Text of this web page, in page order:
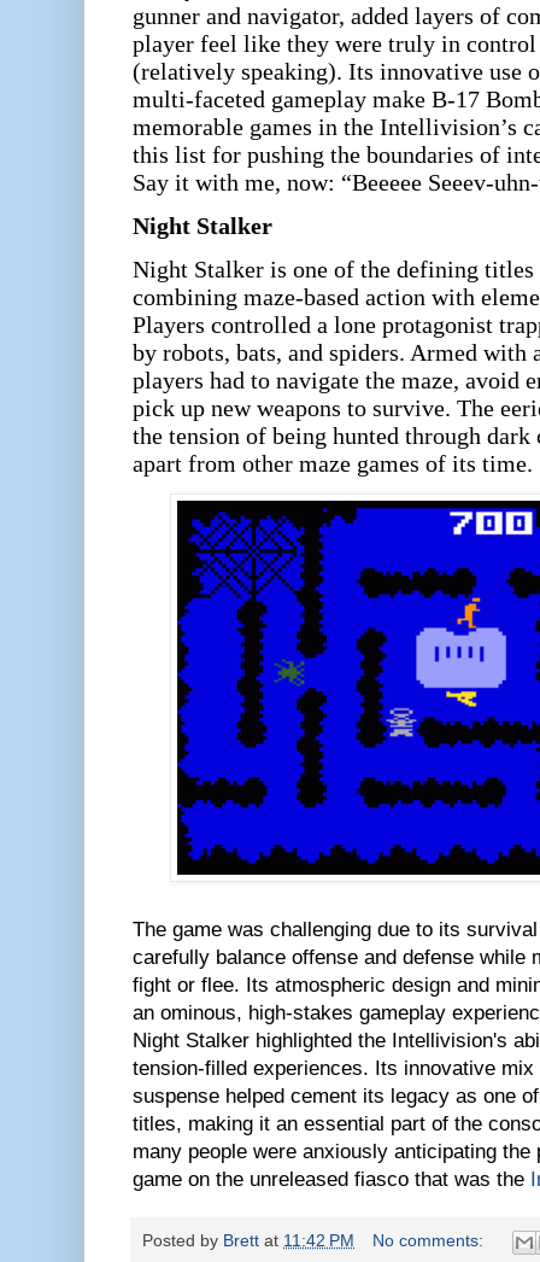
gunner and navigator, added layers of
player feel like they were truly in
(relatively speaking). Its innovative use
multi-faceted gameplay make B-17
memorable games in the Intellivision’s
this list for pushing the boundaries of
Say it with me, now: “Beeeee Seeev-
Night Stalker
Night Stalker is one of the defining
combining maze-based action with
Players controlled a lone protagonist
by robots, bats, and spiders. Armed
players had to navigate the maze, avoid
pick up new weapons to survive. The
the tension of being hunted through
apart from other maze games of its time.
The game was challenging due to its
carefully balance offense and defense while
fight or flee. Its atmospheric design and
an ominous, high-stakes gameplay
Night Stalker highlighted the Intellivision's
tension-filled experiences. Its innovative
suspense helped cement its legacy as one
titles, making it an essential part of the
many people were anxiously anticipating the
game on the unreleased fiasco that was the
Posted by Brett at 11:42 PM No comments: